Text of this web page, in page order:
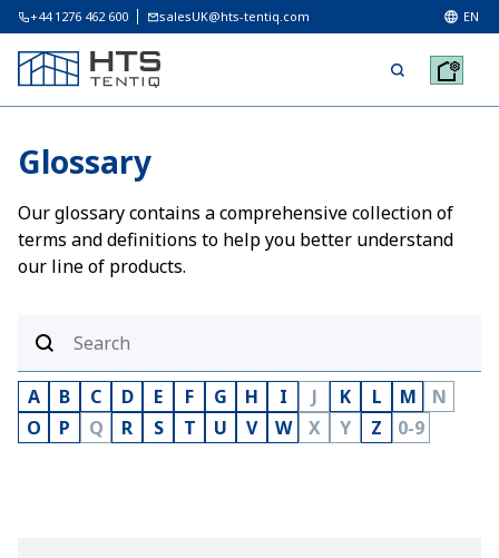
+44 1276 462 600 salesUK@hts-tentiq.com EN
Glossary
Our glossary contains a comprehensive collection of
terms and definitions to help you better understand
our line of products.
A B C D E F G H I J K L M
N
O
P Q R S T U V W X Y Z 0-9